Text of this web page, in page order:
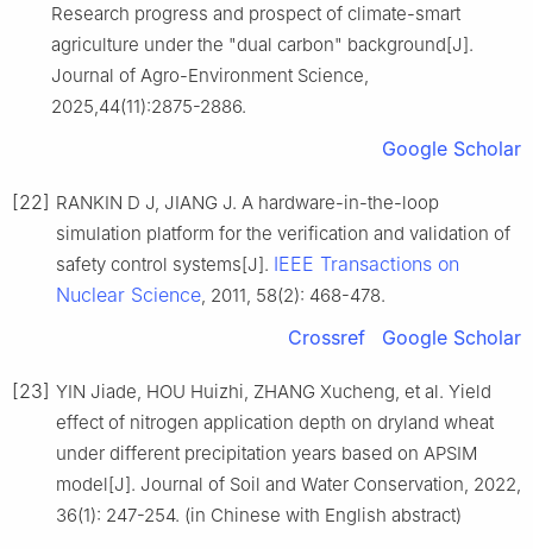
Research progress and prospect of climate-smart
agriculture under the "dual carbon" background[J].
Journal of Agro-Environment Science,
2025,44(11):2875-2886.
Google Scholar
[22] RANKIN D J, JIANG J. A hardware-in-the-loop
simulation platform for the verification and validation of
safety control systems[J]. IEEE Transactions on
Nuclear Science, 2011, 58(2): 468-478.
Crossref Google Scholar
[23] YIN Jiade, HOU Huizhi, ZHANG Xucheng, et al. Yield
effect of nitrogen application depth on dryland wheat
under different precipitation years based on APSIM
model[J]. Journal of Soil and Water Conservation, 2022,
36(1): 247-254. (in Chinese with English abstract)